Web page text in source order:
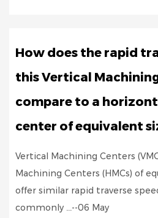
How does the rapid
this Vertical
compare to a
center of equivalent
Vertical Machining Centers
Machining Centers (HMCs) of
offer similar rapid traverse
commonly ...--06 May